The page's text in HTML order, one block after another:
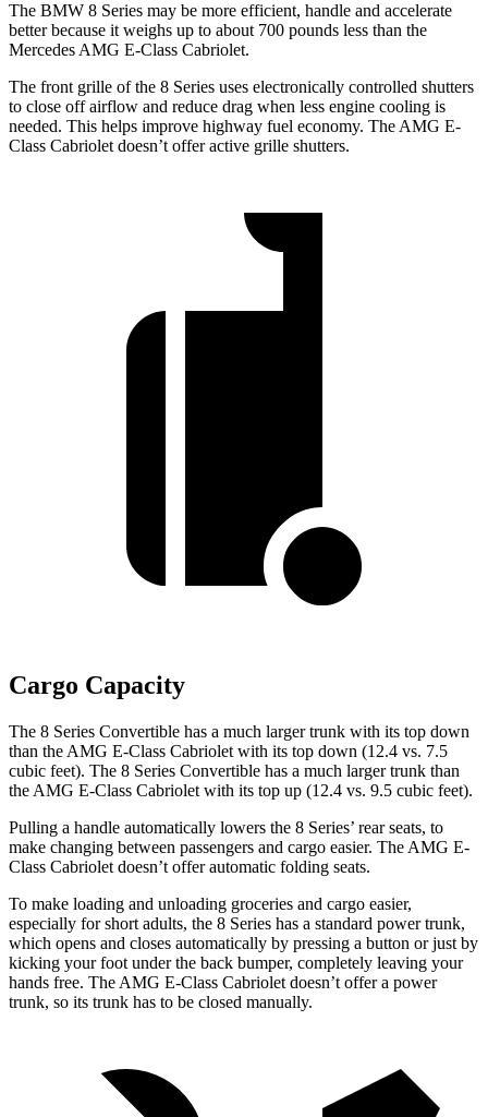
The BMW 8 Series may be more efficient, handle and accelerate
better because it weighs up to about 700 pounds less than the
Mercedes AMG E-Class Cabriolet.
The front grille of the 8 Series uses electronically controlled shutters
to close off airflow and reduce drag when less engine cooling is
needed. This helps improve highway fuel economy. The AMG E-
Class Cabriolet doesn’t offer active grille shutters.
Cargo Capacity
The 8 Series Convertible has a much larger trunk with its top down
than the AMG E-Class Cabriolet with its top down (12.4 vs. 7.5
cubic feet). The 8 Series Convertible has a much larger trunk than
the AMG E-Class Cabriolet with its top up (12.4 vs. 9.5 cubic feet).
Pulling a handle automatically lowers the 8 Series’ rear seats, to
make changing between passengers and cargo easier. The AMG E-
Class Cabriolet doesn’t offer automatic folding seats.
To make loading and unloading groceries and cargo easier,
especially for short adults, the 8 Series has a standard power trunk,
which opens and closes automatically by pressing a button or just by
kicking your foot under the back bumper, completely leaving your
hands free. The AMG E-Class Cabriolet doesn’t offer a power
trunk, so its trunk has to be closed manually.